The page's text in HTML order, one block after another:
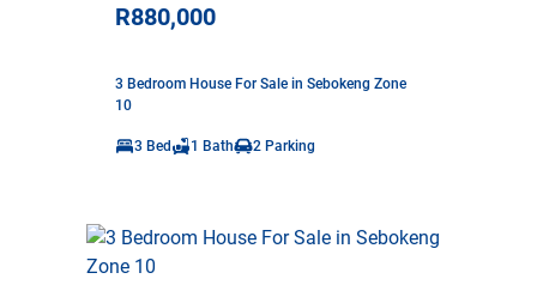
R880,000
3 Bedroom House For Sale in Sebokeng Zone
10
3 Bed 1 Bath 2 Parking